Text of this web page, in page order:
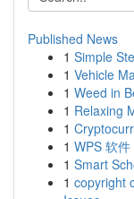
Published News
1 Simple
1 Vehicle
1 Weed in
1 Relaxing
1
1 WPS 软
1 Smart
1 copyright